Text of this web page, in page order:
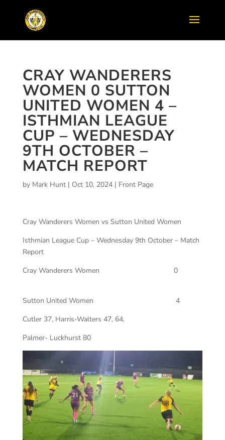
CRAY WANDERERS
WOMEN 0 SUTTON
UNITED WOMEN 4 –
ISTHMIAN LEAGUE
CUP – WEDNESDAY
9TH OCTOBER –
MATCH REPORT
by Mark Hunt| Oct 10, 2024| Front Page
Cray Wanderers Women vs Sutton United Women
Isthmian League Cup – Wednesday 9th October – Match
Report
Cray Wanderers Women
0
Sutton United Women
4
Cutler 37, Harris-Walters 47, 64,
Palmer- Luckhurst 80